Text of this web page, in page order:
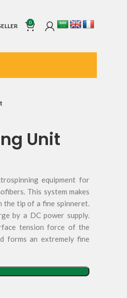
0
Unit
equipment for
This system makes
the tip of a fine spinneret.
by a DC power supply.
tension force of the
forms an extremely fine